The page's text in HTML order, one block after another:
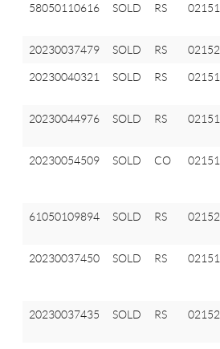
58050110616 SOLD RS 02151
20230037479 SOLD RS 02152
20230040321 SOLD RS 02151
20230044976 SOLD RS 02151
20230054509 SOLD CO 02151
61050109894 SOLD RS 02152
20230037450 SOLD RS 02151
20230037435 SOLD RS 02152